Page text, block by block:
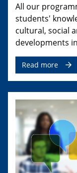
All our
students'
cultural, social
developments
Read more